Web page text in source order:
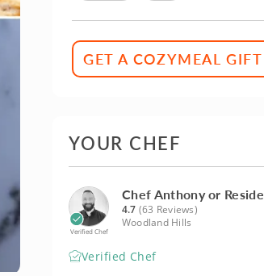
GET A COZYMEAL
YOUR CHEF
Verified Chef
Chef Anthony or
4.7 (63 Reviews)
Woodland Hills
Verified Chef